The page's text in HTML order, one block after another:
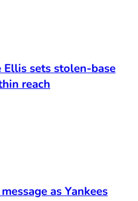
Ellis sets stolen-base
reach
as Yankees